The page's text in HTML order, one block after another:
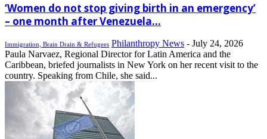
‘Women do not stop giving birth in an emergency’
– one month after Venezuela...
Immigration, Brain Drain & Refugees Philanthropy News - July 24, 2026
Paula Narvaez, Regional Director for Latin America and the
Caribbean, briefed journalists in New York on her recent visit to the
country. Speaking from Chile, she said...